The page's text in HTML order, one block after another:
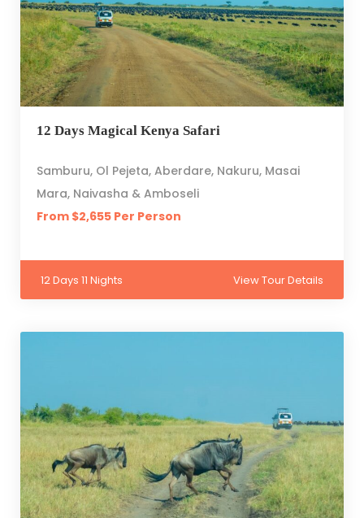
12 Days Magical Kenya Safari
Samburu, Ol Pejeta, Aberdare, Nakuru, Masai
Mara, Naivasha & Amboseli
From $2,655 Per Person
12 Days 11 Nights View Tour Details